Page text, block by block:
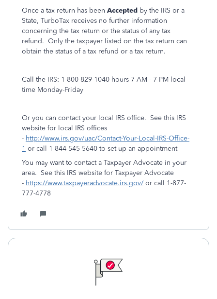
Once a tax return has been Accepted by the IRS or a
State, TurboTax receives no further information
concerning the tax return or the status of any tax
refund. Only the taxpayer listed on the tax return can
obtain the status of a tax refund or a tax return.
Call the IRS: 1-800-829-1040 hours 7 AM - 7 PM local
time Monday-Friday
Or you can contact your local IRS office. See this IRS
website for local IRS offices
- http://www.irs.gov/uac/Contact-Your-Local-IRS-Office-
1 or call 1-844-545-5640 to set up an appointment
You may want to contact a Taxpayer Advocate in your
area. See this IRS website for Taxpayer Advocate
- https://www.taxpayeradvocate.irs.gov/ or call 1-877-
777-4778